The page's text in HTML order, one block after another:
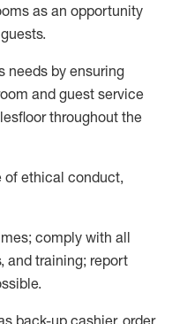
as an opportunity
needs by ensuring
and guest service
throughout the
of ethical conduct,
; comply with all
, and training; report
.
back-up cashier, order